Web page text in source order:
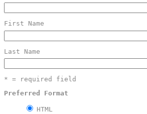
First Name
Last Name
* = required field
Preferred Format
HTML